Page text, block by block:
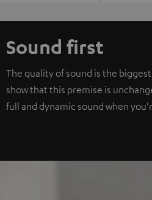
Sound first
The quality of sound is the
show that this premise is
full and dynamic sound when